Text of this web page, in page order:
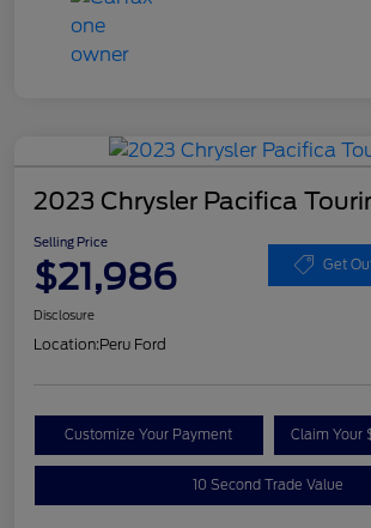
2023 Chrysler Pacifica
Selling Price
$21,986 Get
Disclosure
Location:Peru Ford
Customize Your Payment Claim Your
10 Second Trade Value